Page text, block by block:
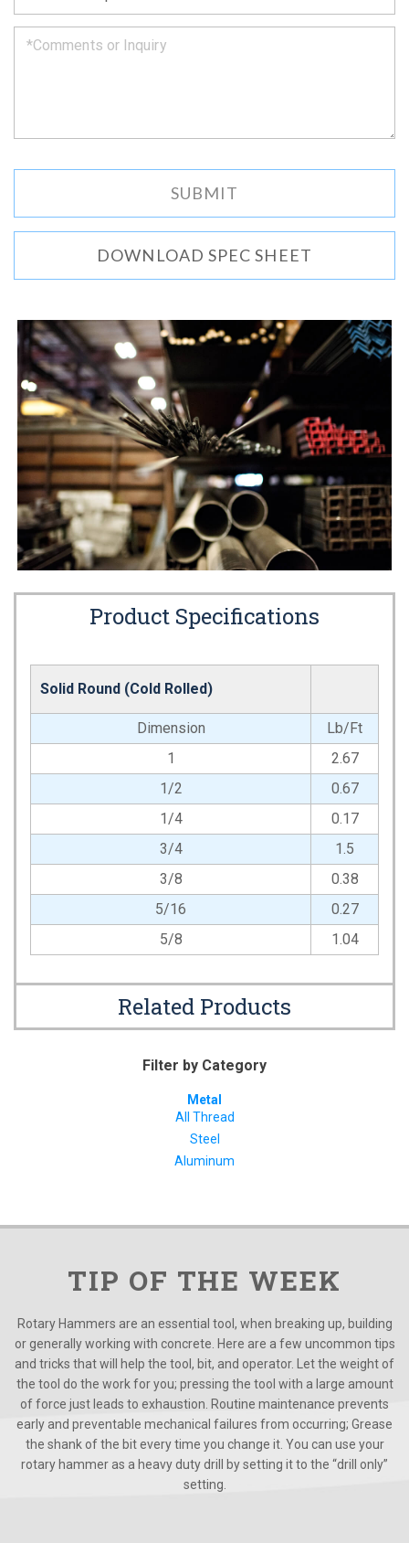
can.
DOWNLOAD SPEC SHEET
Product Specifications
Solid Round (Cold Rolled)
Dimension
Lb/Ft
1
2.67
1/2
0.67
1/4
0.17
3/4
1.5
3/8
0.38
5/16
0.27
5/8
1.04
Related Products
Filter by Category
Metal
All Thread
Steel
Aluminum
TIP OF THE WEEK
Rotary Hammers are an essential tool, when breaking up, building
or generally working with concrete. Here are a few uncommon tips
and tricks that will help the tool, bit, and operator. Let the weight of
the tool do the work for you; pressing the tool with a large amount
of force just leads to exhaustion. Routine maintenance prevents
early and preventable mechanical failures from occurring; Grease
the shank of the bit every time you change it. You can use your
rotary hammer as a heavy duty drill by setting it to the “drill only”
setting.